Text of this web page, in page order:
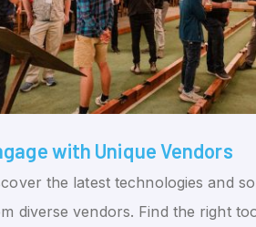
with Unique Vendors
the latest technologies and
diverse vendors. Find the right